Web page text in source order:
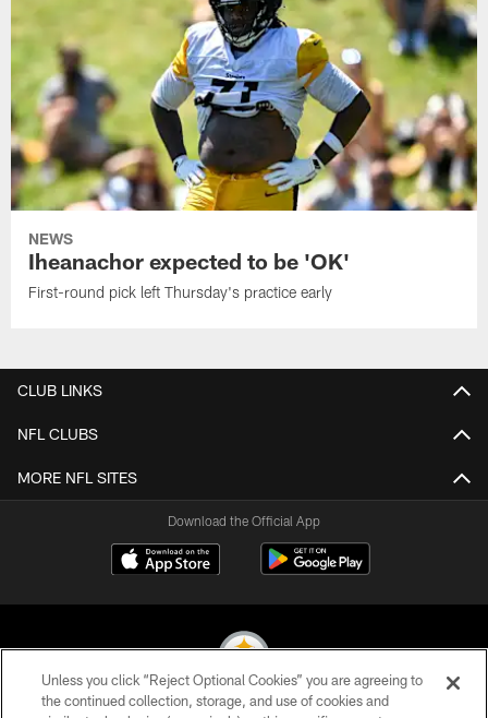
NEWS
Iheanachor expected to be 'OK'
First-round pick left Thursday's practice early
CLUB LINKS
NFL CLUBS
MORE NFL SITES
Download the Official App
Unless you click “Reject Optional Cookies” you are agreeing to
the continued collection, storage, and use of cookies and